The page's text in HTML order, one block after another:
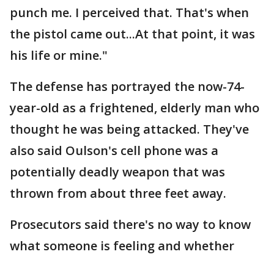
punch me. I perceived that. That's when
the pistol came out...At that point, it was
his life or mine."
The defense has portrayed the now-74-
year-old as a frightened, elderly man who
thought he was being attacked. They've
also said Oulson's cell phone was a
potentially deadly weapon that was
thrown from about three feet away.
Prosecutors said there's no way to know
what someone is feeling and whether